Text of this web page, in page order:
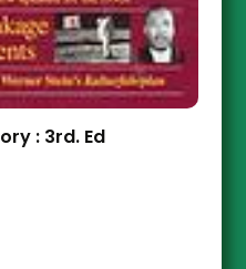
: 3rd. Ed